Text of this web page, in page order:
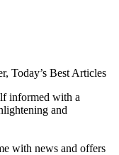
Today’s Best Articles
informed with a
and
with news and offers